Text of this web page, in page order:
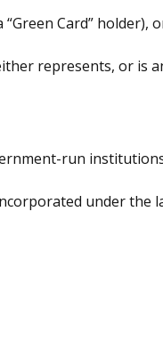
Card” holder),
represents, or is
run
under the